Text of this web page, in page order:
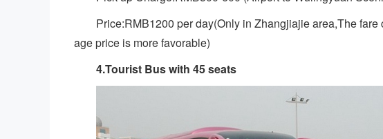
Price:RMB1200 per day(Only in Zhangjiajie area,The
age price is more favorable)
4.Tourist Bus with 45 seats